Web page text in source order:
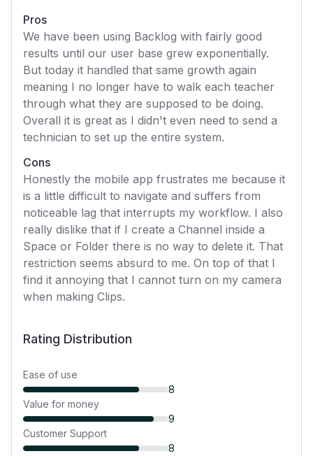
Pros
We have been using Backlog with fairly good
results until our user base grew exponentially.
But today it handled that same growth again
meaning I no longer have to walk each teacher
through what they are supposed to be doing.
Overall it is great as I didn't even need to send a
technician to set up the entire system.
Cons
Honestly the mobile app frustrates me because it
is a little difficult to navigate and suffers from
noticeable lag that interrupts my workflow. I also
really dislike that if I create a Channel inside a
Space or Folder there is no way to delete it. That
restriction seems absurd to me. On top of that I
find it annoying that I cannot turn on my camera
when making Clips.
Rating Distribution
Ease of use
8
Value for money
9
Customer Support
8